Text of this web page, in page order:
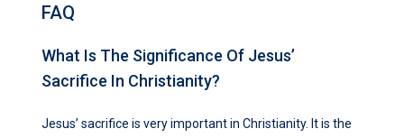
FAQ
What Is The Significance Of Jesus’
Sacrifice In Christianity?
Jesus’ sacrifice is very important in Christianity. It is the